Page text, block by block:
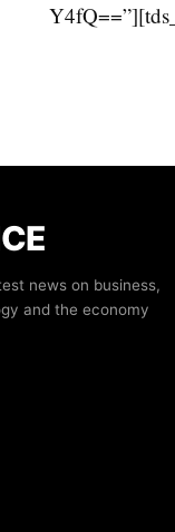
news on business,
and the economy